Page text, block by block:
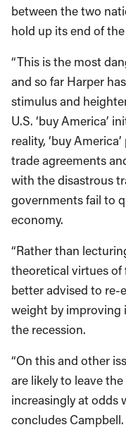
between the two
hold up its end of
“This is the most
and so far Harper
stimulus and
U.S. ‘buy America’
reality, ‘buy
trade agreements
with the disastrous
governments fail to
economy.
“Rather than
theoretical virtues of
better advised to re-
weight by improving
the recession.
“On this and other
are likely to leave
increasingly at odds
concludes Campbell.